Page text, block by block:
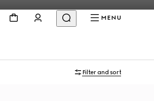
MENU
Filter and sort